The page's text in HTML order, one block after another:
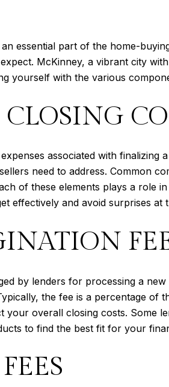
essential part of the home-
McKinney, a vibrant city
yourself with the various
associated with
need to address. Common
of these elements plays a role
effectively and avoid surprises at
by lenders for processing a
the fee is a percentage
your overall closing costs. Some
to find the best fit for your